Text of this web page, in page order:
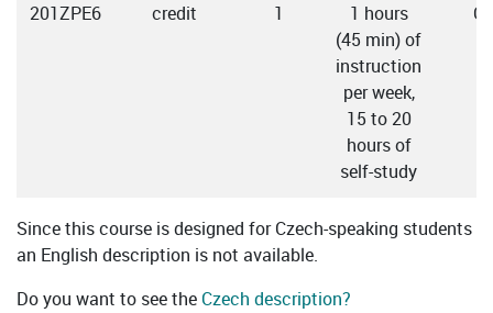
201ZPE6 credit 1
1 hours
(45 min) of
instruction
per week,
15 to 20
hours of
self-study
Since this course is designed for Czech-speaking students
an English description is not available.
Do you want to see the Czech description?